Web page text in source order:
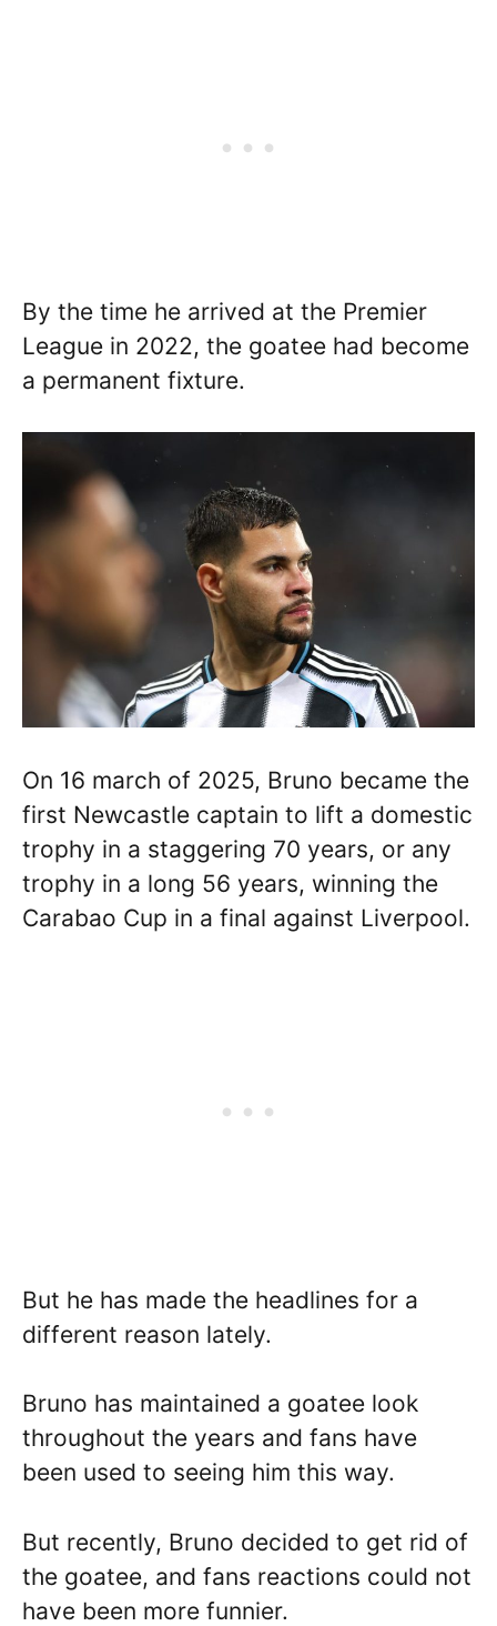
By the time he arrived at the Premier
League in 2022, the goatee had become
a permanent fixture.
On 16 march of 2025, Bruno became the
first Newcastle captain to lift a domestic
trophy in a staggering 70 years, or any
trophy in a long 56 years, winning the
Carabao Cup in a final against Liverpool.
But he has made the headlines for a
different reason lately.
Bruno has maintained a goatee look
throughout the years and fans have
been used to seeing him this way.
But recently, Bruno decided to get rid of
the goatee, and fans reactions could not
have been more funnier.